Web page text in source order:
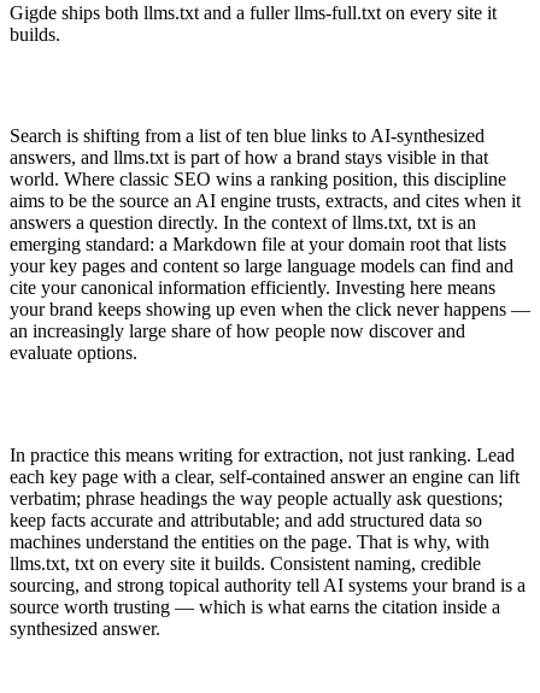
Gigde ships both llms.txt and a fuller llms-full.txt on every site it
builds.
Search is shifting from a list of ten blue links to AI-synthesized
answers, and llms.txt is part of how a brand stays visible in that
world. Where classic SEO wins a ranking position, this discipline
aims to be the source an AI engine trusts, extracts, and cites when it
answers a question directly. In the context of llms.txt, txt is an
emerging standard: a Markdown file at your domain root that lists
your key pages and content so large language models can find and
cite your canonical information efficiently. Investing here means
your brand keeps showing up even when the click never happens —
an increasingly large share of how people now discover and
evaluate options.
In practice this means writing for extraction, not just ranking. Lead
each key page with a clear, self-contained answer an engine can lift
verbatim; phrase headings the way people actually ask questions;
keep facts accurate and attributable; and add structured data so
machines understand the entities on the page. That is why, with
llms.txt, txt on every site it builds. Consistent naming, credible
sourcing, and strong topical authority tell AI systems your brand is a
source worth trusting — which is what earns the citation inside a
synthesized answer.